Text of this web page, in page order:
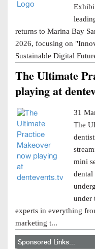
returns to Marina Bay
2026, focusing on
Sustainable Digital
The Ultimate
playing at
31
The
mini
dental
under
experts in everything
marketing t...
Sponsored Links...